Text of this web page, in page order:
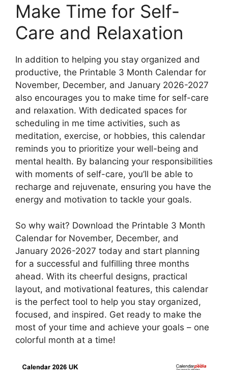
Make Time for Self-
Care and Relaxation
In addition to helping you stay organized and
productive, the Printable 3 Month Calendar for
November, December, and January 2026-2027
also encourages you to make time for self-care
and relaxation. With dedicated spaces for
scheduling in me time activities, such as
meditation, exercise, or hobbies, this calendar
reminds you to prioritize your well-being and
mental health. By balancing your responsibilities
with moments of self-care, you’ll be able to
recharge and rejuvenate, ensuring you have the
energy and motivation to tackle your goals.
So why wait? Download the Printable 3 Month
Calendar for November, December, and
January 2026-2027 today and start planning
for a successful and fulfilling three months
ahead. With its cheerful designs, practical
layout, and motivational features, this calendar
is the perfect tool to help you stay organized,
focused, and inspired. Get ready to make the
most of your time and achieve your goals – one
colorful month at a time!